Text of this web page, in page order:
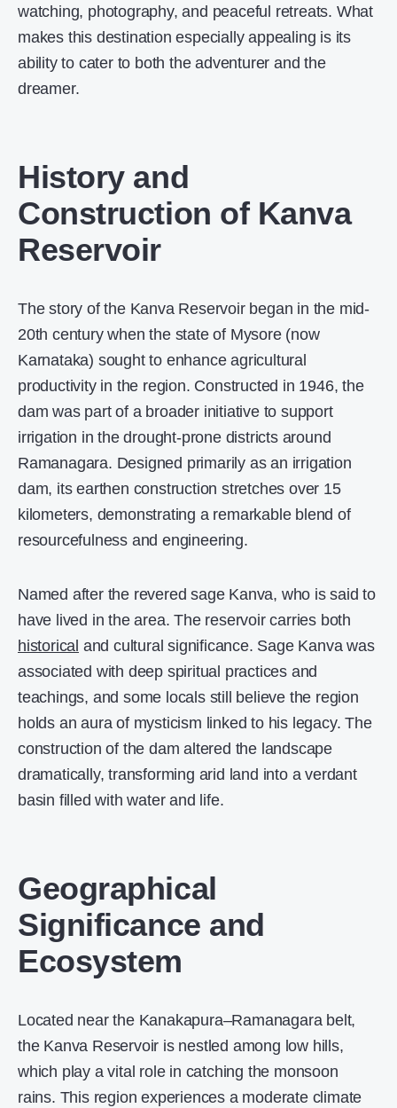
watching, photography, and peaceful retreats. What
makes this destination especially appealing is its
ability to cater to both the adventurer and the
dreamer.
History and
Construction of Kanva
Reservoir
The story of the Kanva Reservoir began in the mid-
20th century when the state of Mysore (now
Karnataka) sought to enhance agricultural
productivity in the region. Constructed in 1946, the
dam was part of a broader initiative to support
irrigation in the drought-prone districts around
Ramanagara. Designed primarily as an irrigation
dam, its earthen construction stretches over 15
kilometers, demonstrating a remarkable blend of
resourcefulness and engineering.
Named after the revered sage Kanva, who is said to
have lived in the area. The reservoir carries both
historical and cultural significance. Sage Kanva was
associated with deep spiritual practices and
teachings, and some locals still believe the region
holds an aura of mysticism linked to his legacy. The
construction of the dam altered the landscape
dramatically, transforming arid land into a verdant
basin filled with water and life.
Geographical
Significance and
Ecosystem
Located near the Kanakapura–Ramanagara belt,
the Kanva Reservoir is nestled among low hills,
which play a vital role in catching the monsoon
rains. This region experiences a moderate climate